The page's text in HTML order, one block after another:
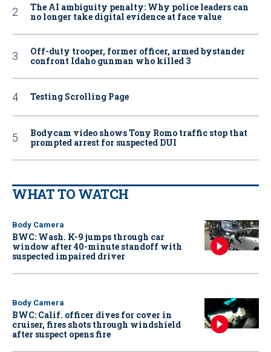
The AI ambiguity penalty: Why police leaders can
no longer take digital evidence at face value
Off-duty trooper, former officer, armed bystander
confront Idaho gunman who killed 3
Testing Scrolling Page
Bodycam video shows Tony Romo traffic stop that
prompted arrest for suspected DUI
WHAT TO WATCH
Body Camera
BWC: Wash. K-9 jumps through car
window after 40-minute standoff with
suspected impaired driver
Body Camera
BWC: Calif. officer dives for cover in
cruiser, fires shots through windshield
after suspect opens fire